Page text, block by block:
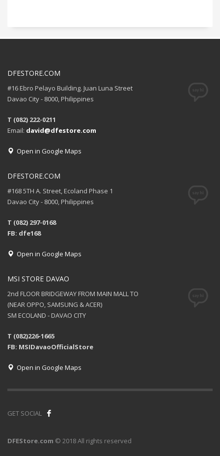
DFESTORE.COM
#16 Ebro Pelayo Building. Juan Luna Street
Davao City - 8000, Philippines
T (082) 222-0211
Email: david@dfestore.com
Open in Google Maps
DFESTORE.COM
#168 5TH A. Street, Ecoland Phase 1
Davao City - 8000, Philippines
T (082) 297-0168
FB: dfe168
Open in Google Maps
MSI STORE DAVAO
2nd FLOOR BRIDGEWAY FROM MAIN MALL TO
(NEAR OPPO, SAMSUNG & ACER)
SM ECOLAND - DAVAO CITY
T (082)226-1665
FB: MSIDavaoOfficialStore
Open in Google Maps
GET SOCIAL
DFEStore.com © 2018 All rights reserved